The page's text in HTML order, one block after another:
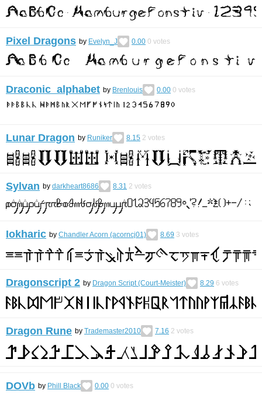
Pixel Dragons by Evelyn_J 0.00 0 votes
Draconic alphabet by Brenlouis 0.00 0 votes
Lunar Dragon by Runiker 8.15 2 votes
Sylvan by darkheart8686 8.31 2 votes
Iokharic by Chandler Acorn (acorncj01) 8.69 3 votes
Dragonscript 2 by Dragon Script (Court-Meister) 8.29 6 votes
Dragon Rune by Trademaster2010 7.16 2 votes
DOVb by Phill Black 0.00 0 votes